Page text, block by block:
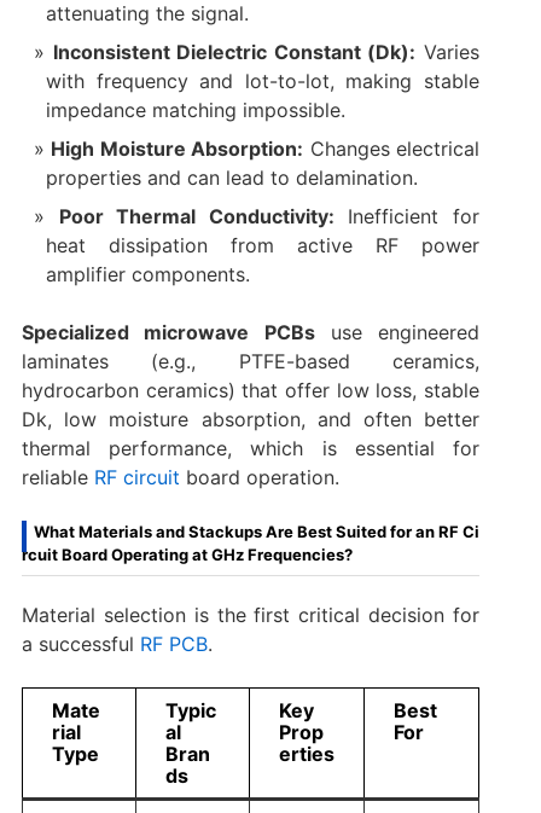
attenuating the signal.
Inconsistent Dielectric Constant (Dk): ​ Varies
with frequency and lot-to-lot, making stable
impedance matching impossible.
High Moisture Absorption: ​ Changes electrical
properties and can lead to delamination.
Poor Thermal Conductivity: ​ Inefficient for
heat dissipation from active RF power
amplifier​ components.
Specialized microwave PCBs​ use engineered
laminates (e.g., PTFE-based ceramics,
hydrocarbon ceramics) that offer low loss, stable
Dk, low moisture absorption, and often better
thermal performance, which is essential for
reliable RF circuit board​ operation.
What Materials and Stackups Are Best Suited for an RF Ci
rcuit Board Operating at GHz Frequencies?
Material selection is the first critical decision for
a successful RF PCB.
Mate
rial
Type
Typic
al
Bran
ds
Key
Prop
erties
Best
For